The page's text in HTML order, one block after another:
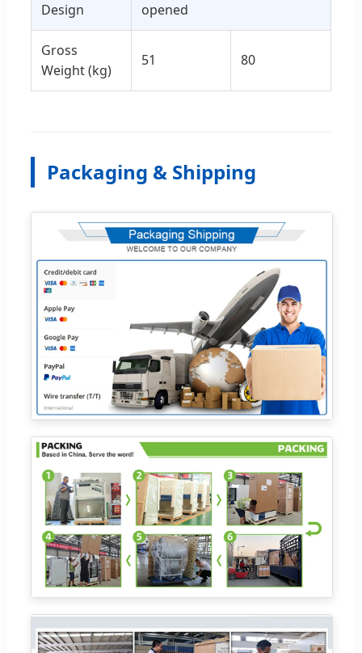
Design
opened
Gross
Weight (kg)
51 80
Packaging & Shipping